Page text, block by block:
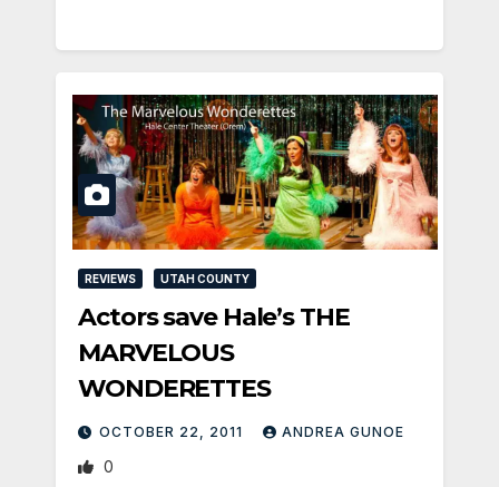
REVIEWS UTAH COUNTY
Actors save Hale’s THE
MARVELOUS
WONDERETTES
OCTOBER 22, 2011 ANDREA GUNOE
0